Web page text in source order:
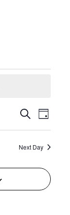
Events
Views
SearchEvent
Day
Next Day